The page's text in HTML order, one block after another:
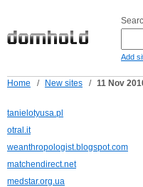
Add
Home / New sites / 11 Nov
tanielotyusa.pl
otral.it
weanthropologist.blogspot.com
matchendirect.net
medstar.org.ua